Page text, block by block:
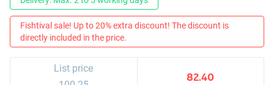
Fishtival sale! Up to 20% extra discount! The discount is
directly included in the price.
List price
82.40